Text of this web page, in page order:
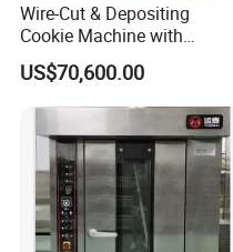
Wire-Cut & Depositing
Cookie Machine with
Automatic PLC Control for
Bakery Lines
US$70,600.00